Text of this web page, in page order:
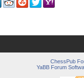
ChessPub
YaBB Forum